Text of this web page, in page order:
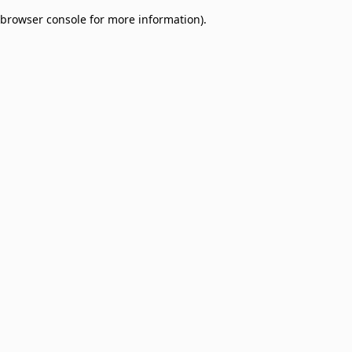
browser console for more information).